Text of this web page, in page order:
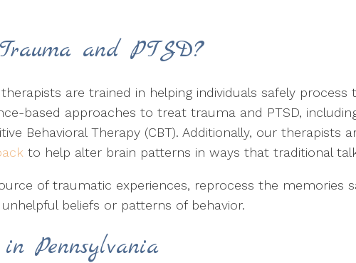
and PTSD?
are trained in helping individuals safely process
based approaches to treat trauma and PTSD,
Behavioral Therapy (CBT). Additionally, our therapists
to help alter brain patterns in ways that traditional
of traumatic experiences, reprocess the memories
beliefs or patterns of behavior.
Pennsylvania